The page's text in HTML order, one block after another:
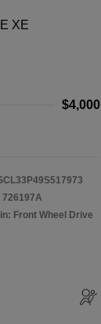
$4,000
726197A
Front Wheel Drive